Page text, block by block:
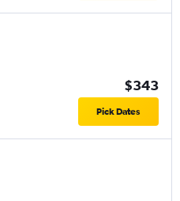
$343
Pick Dates